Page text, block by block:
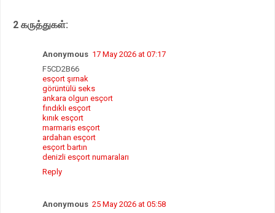
p
k
2 கருத்துகள்:
Anonymous 17 May 2026 at 07:17
F5CD2B66
esçort şırnak
görüntülü seks
ankara olgun esçort
fındıklı esçort
kınık esçort
marmaris esçort
ardahan esçort
esçort bartın
denizli esçort numaraları
Reply
Anonymous 25 May 2026 at 05:58